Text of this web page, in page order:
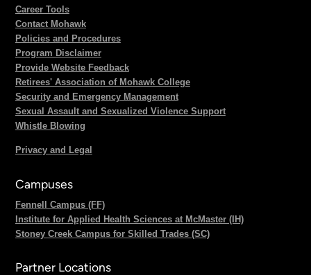
Career Tools
Contact Mohawk
Policies and Procedures
Program Disclaimer
Provide Website Feedback
Retirees' Association of Mohawk College
Security and Emergency Management
Sexual Assault and Sexualized Violence Support
Whistle Blowing
Privacy and Legal
Campuses
Fennell Campus (FF)
Institute for Applied Health Sciences at McMaster (IH)
Stoney Creek Campus for Skilled Trades (SC)
Partner Locations